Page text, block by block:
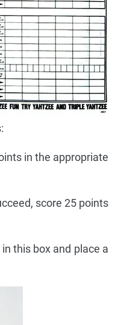
in the appropriate
score 25 points
this box and place a